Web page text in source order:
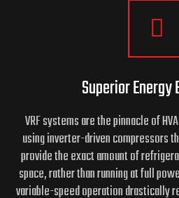
Superior
VRF systems are the pinnacle of
using inverter-driven compressors
provide the exact amount of
space, rather than running at full
variable-speed operation drastically